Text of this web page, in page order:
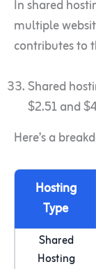
In shared
multiple
contributes to
Shared
$2.51 and
Here’s a
Hosting
Type
Shared
Hosting